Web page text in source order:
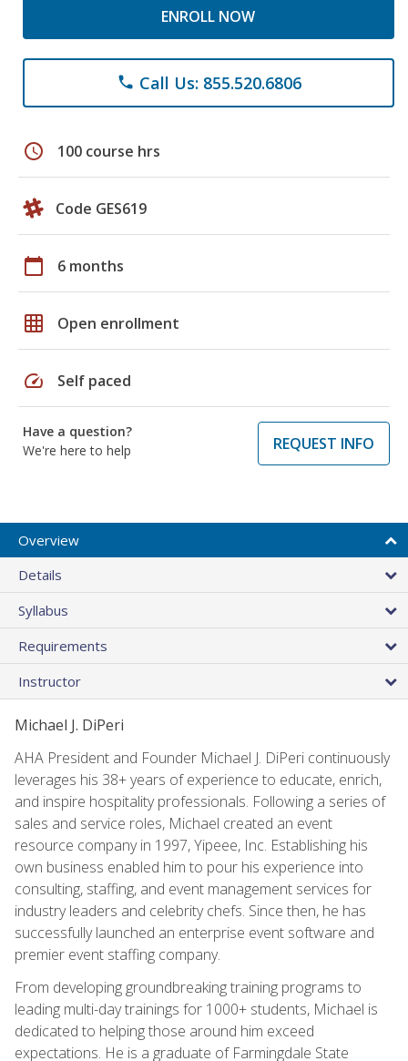
ENROLL NOW
phone Call Us: 855.520.6806
schedule 100 course hrs
Code GES619
calendar_today 6 months
grid_on Open enrollment
speed Self paced
Have a question?
We're here to help
REQUEST INFO
Overview
Details
Syllabus
Requirements
Instructor
Michael J. DiPeri
AHA President and Founder Michael J. DiPeri continuously
leverages his 38+ years of experience to educate, enrich,
and inspire hospitality professionals. Following a series of
sales and service roles, Michael created an event
resource company in 1997, Yipeee, Inc. Establishing his
own business enabled him to pour his experience into
consulting, staffing, and event management services for
industry leaders and celebrity chefs. Since then, he has
successfully launched an enterprise event software and
premier event staffing company.
From developing groundbreaking training programs to
leading multi-day trainings for 1000+ students, Michael is
dedicated to helping those around him exceed
expectations. He is a graduate of Farmingdale State